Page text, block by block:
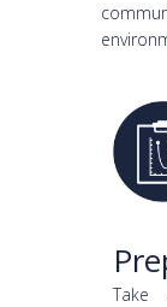
Take